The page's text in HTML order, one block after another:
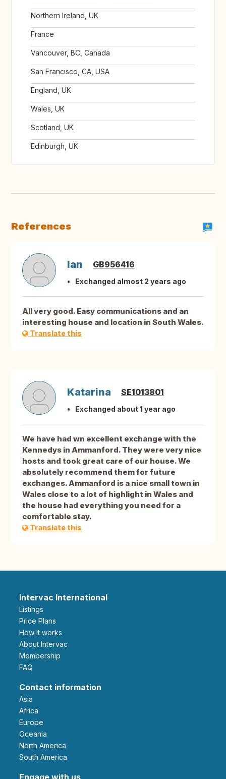
Northern Ireland, UK
France
Vancouver, BC, Canada
San Francisco, CA, USA
England, UK
Wales, UK
Scotland, UK
Edinburgh, UK
References
Ian GB956416
Exchanged almost 2 years ago
All very good. Easy communications and an
interesting house and location in South Wales.
Translate this
Katarina SE1013801
Exchanged about 1 year ago
We have had wn excellent exchange with the
Kennedys in Ammanford. They were very nice
hosts and took great care of our house. We
absolutely recommend them for future
exchanges. Ammanford is a nice small town in
Wales close to a lot of highlight in Wales and
the house had everything you need for a
comfortable stay.
Translate this
Intervac International
Listings
Price Plans
How it works
About Intervac
Membership
FAQ
Contact information
Asia
Africa
Europe
Oceania
North America
South America